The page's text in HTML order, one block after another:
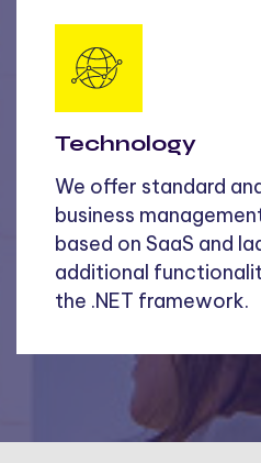
Technology
We offer standard
business
based on SaaS and
additional
the .NET framework.